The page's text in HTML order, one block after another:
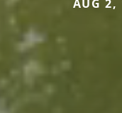
AUG 2,